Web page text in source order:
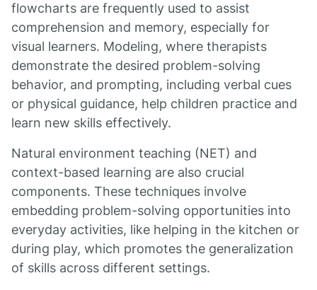
flowcharts are frequently used to assist
comprehension and memory, especially for
visual learners. Modeling, where therapists
demonstrate the desired problem-solving
behavior, and prompting, including verbal cues
or physical guidance, help children practice and
learn new skills effectively.
Natural environment teaching (NET) and
context-based learning are also crucial
components. These techniques involve
embedding problem-solving opportunities into
everyday activities, like helping in the kitchen or
during play, which promotes the generalization
of skills across different settings.